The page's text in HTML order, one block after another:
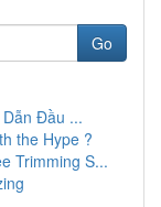
Go
Đầu ...
the Hype ?
Trimming S...